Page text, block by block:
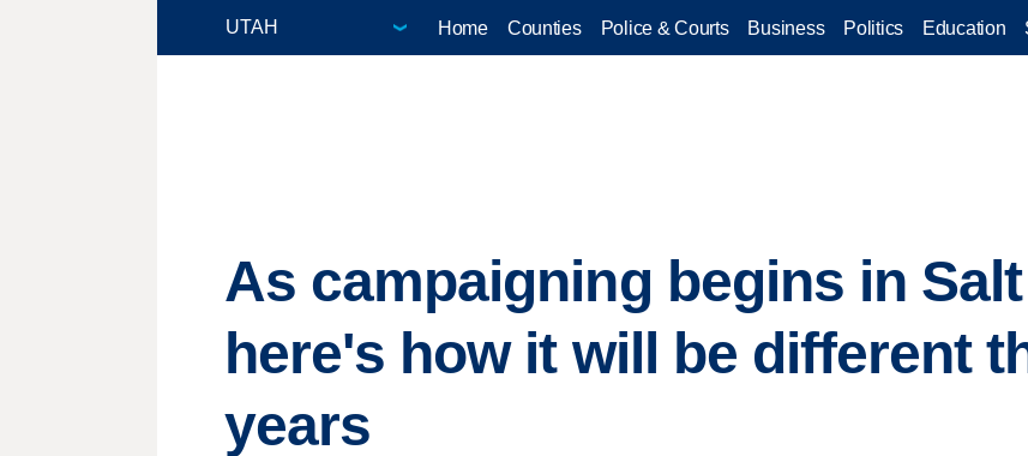
Home Counties Police & Courts Business Politics Education
As campaigning begins in
here's how it will be different
years